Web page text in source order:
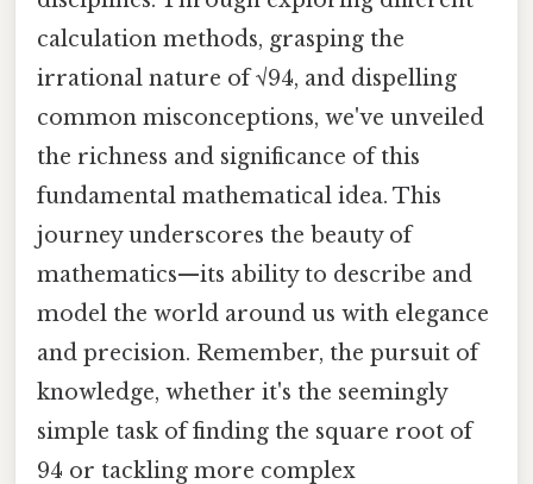
calculation methods, grasping the
irrational nature of √94, and dispelling
common misconceptions, we've unveiled
the richness and significance of this
fundamental mathematical idea. This
journey underscores the beauty of
mathematics—its ability to describe and
model the world around us with elegance
and precision. Remember, the pursuit of
knowledge, whether it's the seemingly
simple task of finding the square root of
94 or tackling more complex